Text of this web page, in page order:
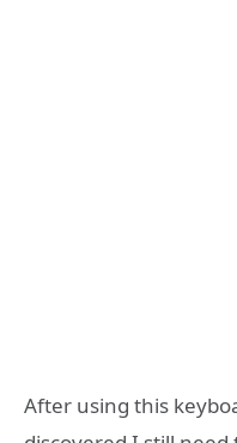
After using this